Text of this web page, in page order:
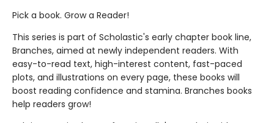
Pick a book. Grow a Reader!
This series is part of Scholastic's early chapter book line,
Branches, aimed at newly independent readers. With
easy-to-read text, high-interest content, fast-paced
plots, and illustrations on every page, these books will
boost reading confidence and stamina. Branches books
help readers grow!